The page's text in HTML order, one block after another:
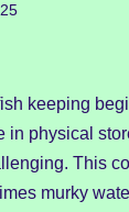
keeping
in physical
This
murky